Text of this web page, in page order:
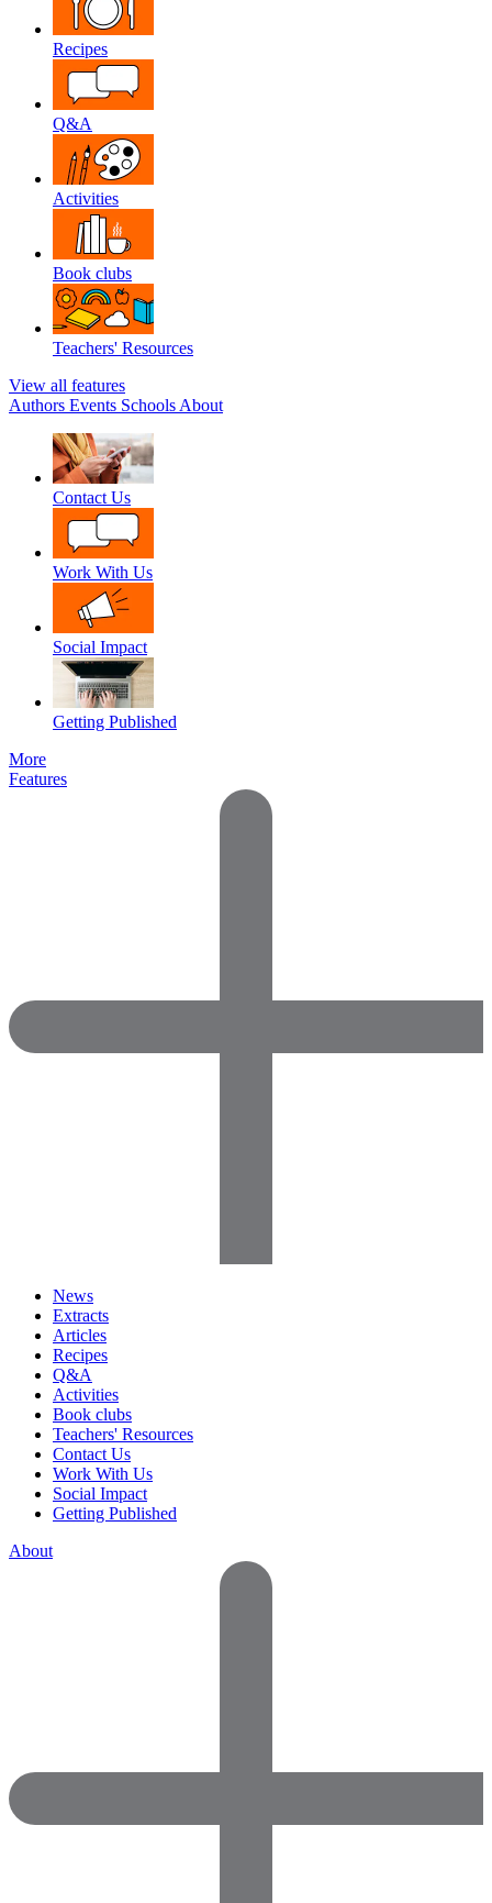
Recipes
Q&A
Activities
Book clubs
Teachers' Resources
View all features
Authors Events Schools About
Contact Us
Work With Us
Social Impact
Getting Published
More
Features
News
Extracts
Articles
Recipes
Q&A
Activities
Book clubs
Teachers' Resources
Contact Us
Work With Us
Social Impact
Getting Published
About